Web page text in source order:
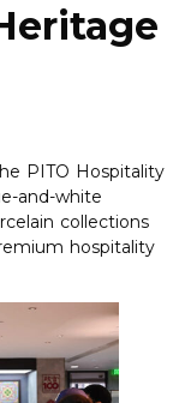
PITO Hospitality
and-white
collections
hospitality